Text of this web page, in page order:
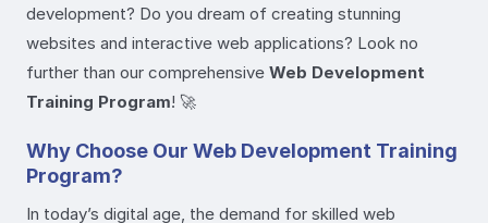
development? Do you dream of creating stunning
websites and interactive web applications? Look no
further than our comprehensive Web Development
Training Program! 🚀
Why Choose Our Web Development Training
Program?
In today’s digital age, the demand for skilled web